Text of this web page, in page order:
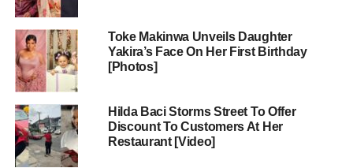
Toke Makinwa Unveils Daughter
Yakira’s Face On Her First Birthday
[Photos]
Hilda Baci Storms Street To Offer
Discount To Customers At Her
Restaurant [Video]